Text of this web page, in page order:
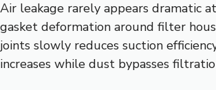
Air leakage rarely appears dramatic
gasket deformation around filter
joints slowly reduces suction
increases while dust bypasses